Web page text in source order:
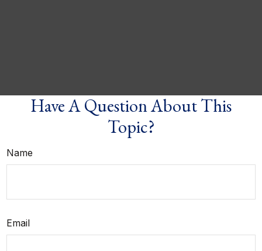
Have A Question About This
Topic?
Name
Email